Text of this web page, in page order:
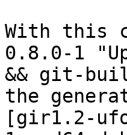
With this
0.8.0-1
&& git-
the
[gir1.2-